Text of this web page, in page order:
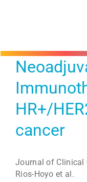
HR+/
cancer
Journal of Clinical
Rios-Hoyo et al.